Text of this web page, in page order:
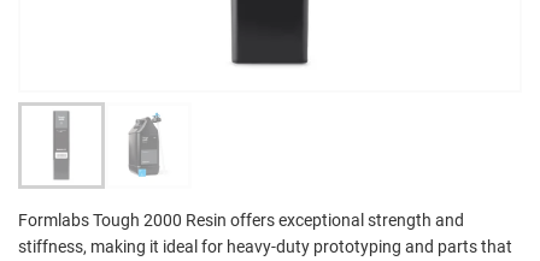
Formlabs Tough 2000 Resin offers exceptional strength and
stiffness, making it ideal for heavy-duty prototyping and parts that